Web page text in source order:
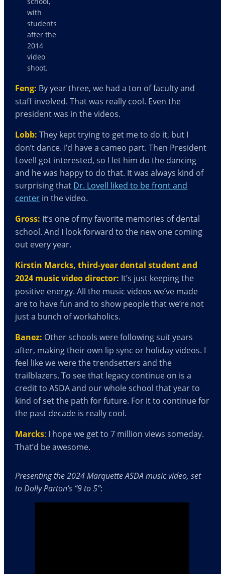
with
students
after the
2014
video
shoot.
Feng: By year three, we had a ton of faculty and
staff involved. That was really cool. Even the
president was in the videos.
Lobb: They kept trying to get me to do it, but I
don’t dance. I’d have a cameo part. Then President
Lovell got interested, so I let him do the dancing
and he was happy to do that. It was always kind of
surprising that Dr. Lovell liked to be front and
center in the video.
Gross: It’s one of my favorite memories of dental
school. And I look forward to the new one coming
out every year.
Kirstin Marcks, third-year dental student and
2024 music video director: It’s just keeping the
positive energy. All the music videos we’ve made
are to have fun and to show people that we’re not
just a bunch of workaholics.
Banez: Other schools were following suit years
after, making their own lip sync or holiday videos. I
feel like we were the trendsetters and the
trailblazers. To see that legacy continue on is a
credit to ASDA and our whole school that year to
kind of set the path for future. For it to continue for
the past decade is really cool.
Marcks: I hope we get to 7 million views someday.
That’d be awesome.
Presenting the 2024 Marquette ASDA music video, set
to Dolly Parton’s “9 to 5”: